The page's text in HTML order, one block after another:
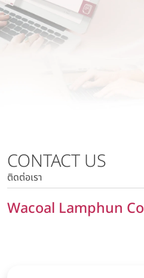
Risk Management Policy
Tax Policy
Policy on Security of Data
Human Rights Policy
Privacy Policy
Policy on Security of
Marketing
Wacoal Lamphun Co., Ltd.
Wacoal Kabinburi Co., Ltd.
Wacoal Maesot Co., Ltd.
CONTACT US
ติดต่อเรา
Wacoal Lamphun